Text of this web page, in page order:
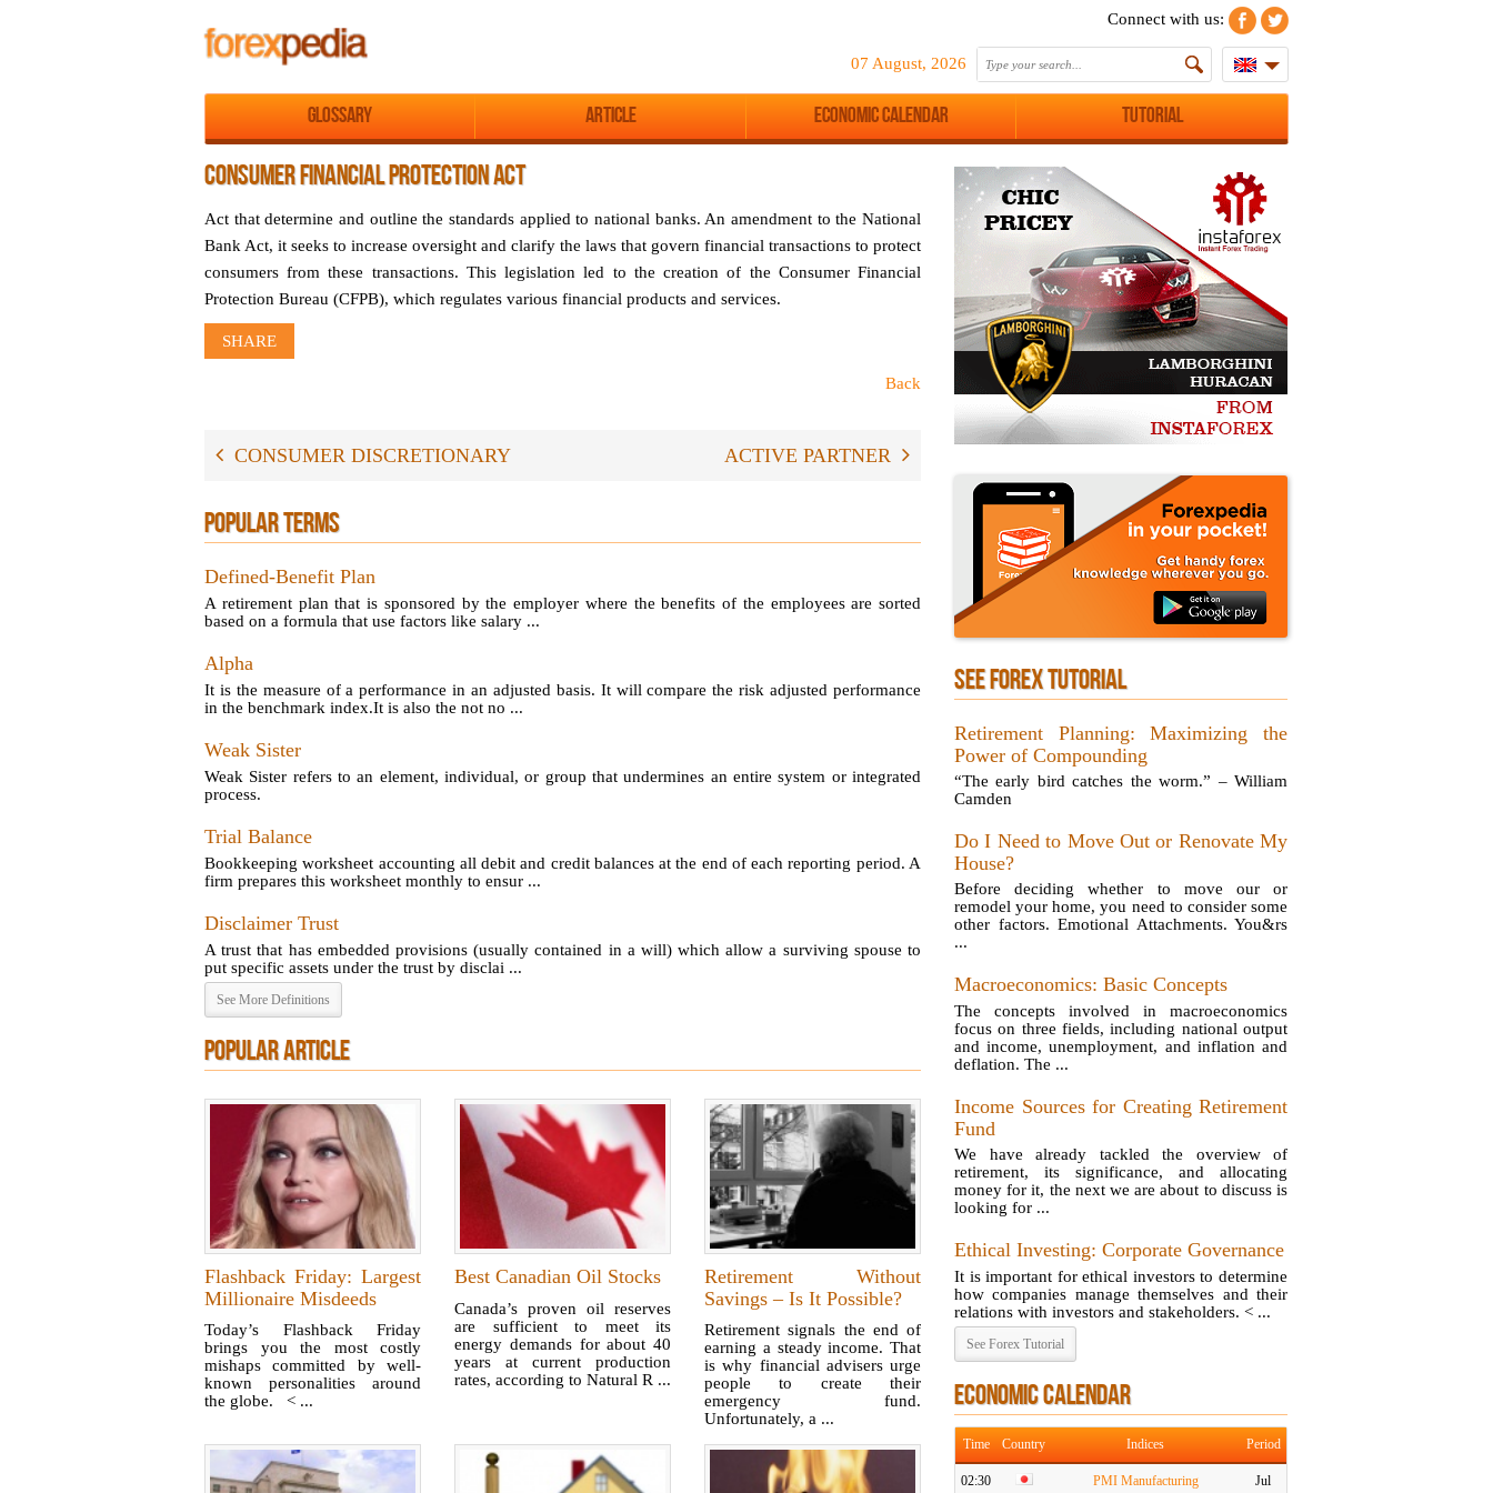
Connect with us:
07 August, 2026
Glossary Article Economic Calendar Tutorial
CONSUMER FINANCIAL PROTECTION ACT
Act that determine and outline the standards applied to national banks. An amendment to the National
Bank Act, it seeks to increase oversight and clarify the laws that govern financial transactions to protect
consumers from these transactions. This legislation led to the creation of the Consumer Financial
Protection Bureau (CFPB), which regulates various financial products and services.
SHARE
Back
CONSUMER DISCRETIONARY ACTIVE PARTNER
POPULAR TERMS
Defined-Benefit Plan
A retirement plan that is sponsored by the employer where the benefits of the employees are sorted
based on a formula that use factors like salary ...
Alpha
It is the measure of a performance in an adjusted basis. It will compare the risk adjusted performance
in the benchmark index.It is also the not no ...
Weak Sister
Weak Sister refers to an element, individual, or group that undermines an entire system or integrated
process.
Trial Balance
Bookkeeping worksheet accounting all debit and credit balances at the end of each reporting period. A
firm prepares this worksheet monthly to ensur ...
Disclaimer Trust
A trust that has embedded provisions (usually contained in a will) which allow a surviving spouse to
put specific assets under the trust by disclai ...
See More Definitions
POPULAR ARTICLE
Flashback Friday: Largest
Millionaire Misdeeds
Today’s Flashback Friday
brings you the most costly
mishaps committed by well-
known personalities around
the globe. < ...
Best Canadian Oil Stocks
Canada’s proven oil reserves
are sufficient to meet its
energy demands for about 40
years at current production
rates, according to Natural R ...
Retirement Without
Savings – Is It Possible?
Retirement signals the end of
earning a steady income. That
is why financial advisers urge
people to create their
emergency fund.
Unfortunately, a ...
SEE FOREX TUTORIAL
Retirement Planning: Maximizing the
Power of Compounding
“The early bird catches the worm.” – William
Camden
Do I Need to Move Out or Renovate My
House?
Before deciding whether to move our or
remodel your home, you need to consider some
other factors. Emotional Attachments. You&rs
...
Macroeconomics: Basic Concepts
The concepts involved in macroeconomics
focus on three fields, including national output
and income, unemployment, and inflation and
deflation. The ...
Income Sources for Creating Retirement
Fund
We have already tackled the overview of
retirement, its significance, and allocating
money for it, the next we are about to discuss is
looking for ...
Ethical Investing: Corporate Governance
It is important for ethical investors to determine
how companies manage themselves and their
relations with investors and stakeholders. < ...
See Forex Tutorial
ECONOMIC CALENDAR
Time Country Indices Period
02:30 PMI Manufacturing Jul